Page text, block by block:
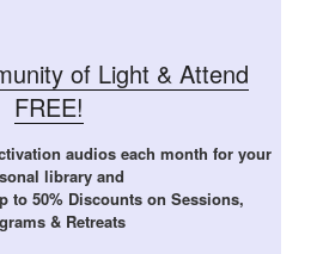
of Light & Attend
FREE!
audios each month for your
library and
to 50% Discounts on Sessions,
& Retreats